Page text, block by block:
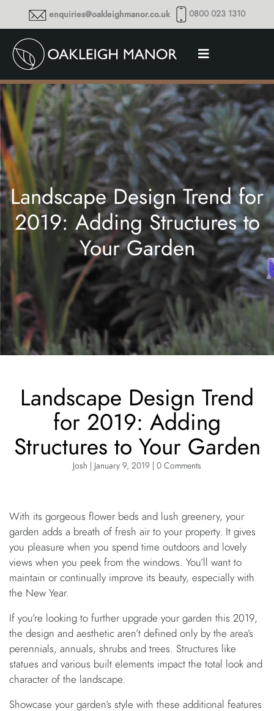
enquiries@oakleighmanor.co.uk 0800 023 1310
Landscape Design Trend for
2019: Adding Structures to
Your Garden
Thoughts and musings
Landscape Design Trend
for 2019: Adding
Structures to Your Garden
Josh | January 9, 2019 | 0 Comments
With its gorgeous flower beds and lush greenery, your
garden adds a breath of fresh air to your property. It gives
you pleasure when you spend time outdoors and lovely
views when you peek from the windows. You’ll want to
maintain or continually improve its beauty, especially with
the New Year.
If you’re looking to further upgrade your garden this 2019,
the design and aesthetic aren’t defined only by the area’s
perennials, annuals, shrubs and trees. Structures like
statues and various built elements impact the total look and
character of the landscape.
Showcase your garden’s style with these additional features